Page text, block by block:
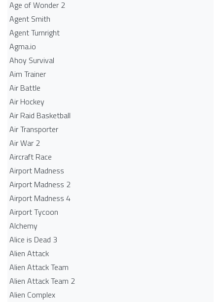
Age of Wonder 2
Agent Smith
Agent Turnright
Agma.io
Ahoy Survival
Aim Trainer
Air Battle
Air Hockey
Air Raid Basketball
Air Transporter
Air War 2
Aircraft Race
Airport Madness
Airport Madness 2
Airport Madness 4
Airport Tycoon
Alchemy
Alice is Dead 3
Alien Attack
Alien Attack Team
Alien Attack Team 2
Alien Complex